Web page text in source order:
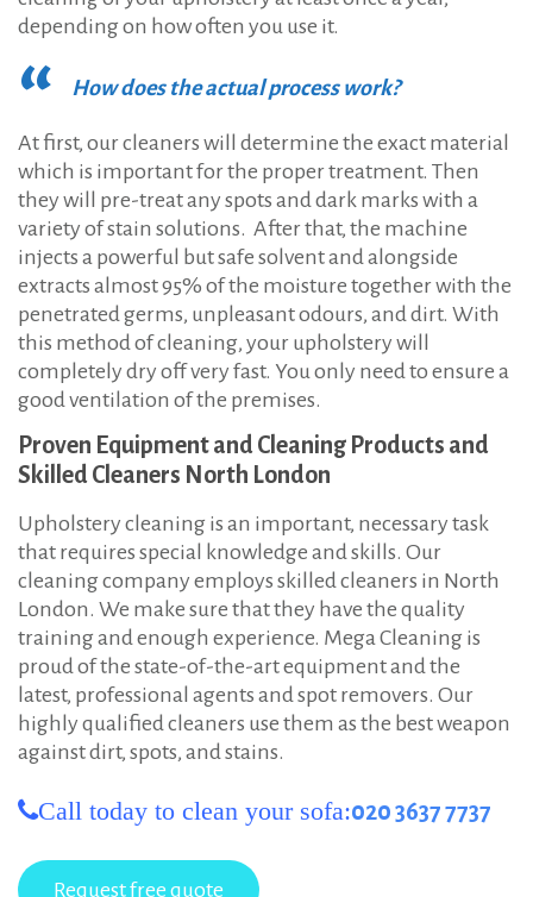
depending on how often you use it.
How does the actual process work?
At first, our cleaners will determine the exact material
which is important for the proper treatment. Then
they will pre-treat any spots and dark marks with a
variety of stain solutions. After that, the machine
injects a powerful but safe solvent and alongside
extracts almost 95% of the moisture together with the
penetrated germs, unpleasant odours, and dirt. With
this method of cleaning, your upholstery will
completely dry off very fast. You only need to ensure a
good ventilation of the premises.
Proven Equipment and Cleaning Products and
Skilled Cleaners North London
Upholstery cleaning is an important, necessary task
that requires special knowledge and skills. Our
cleaning company employs skilled cleaners in North
London. We make sure that they have the quality
training and enough experience. Mega Cleaning is
proud of the state-of-the-art equipment and the
latest, professional agents and spot removers. Our
highly qualified cleaners use them as the best weapon
against dirt, spots, and stains.
Call today to clean your sofa:020 3637 7737